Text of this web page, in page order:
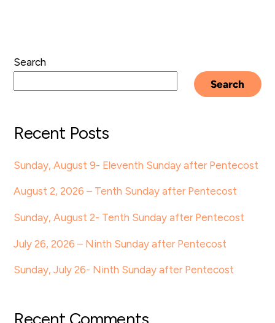
Search
Search
Recent Posts
Sunday, August 9- Eleventh Sunday after Pentecost
August 2, 2026 – Tenth Sunday after Pentecost
Sunday, August 2- Tenth Sunday after Pentecost
July 26, 2026 – Ninth Sunday after Pentecost
Sunday, July 26- Ninth Sunday after Pentecost